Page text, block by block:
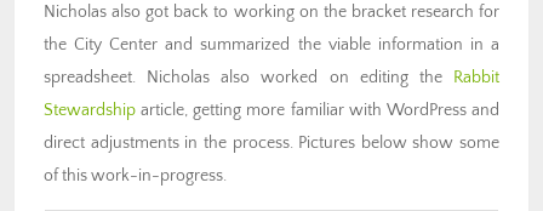
Nicholas also got back to working on the bracket research for
the City Center and summarized the viable information in a
spreadsheet. Nicholas also worked on editing the
Rabbit
Stewardship article, getting more familiar with WordPress and
direct adjustments in the process. Pictures below show some
of this work-in-progress.